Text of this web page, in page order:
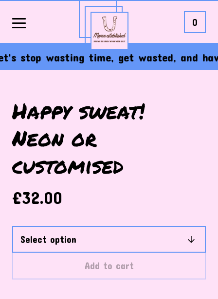
0
wasting time, get wasted, and have
Happy sweat!
Neon or
customised
£32.00
Add to cart